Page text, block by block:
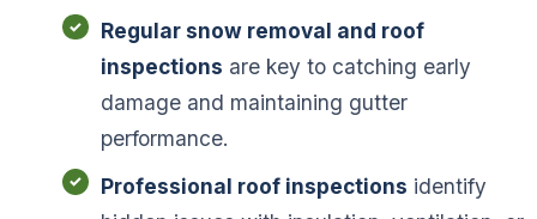
Regular snow removal and roof
inspections are key to catching early
damage and maintaining gutter
performance.
Professional roof inspections identify